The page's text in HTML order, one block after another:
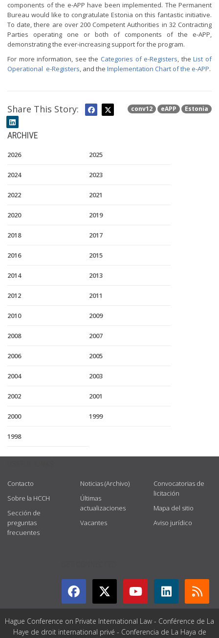
components of the e-APP have been implemented. The Permanent
Bureau would like to congratulate Estonia on this fantastic initiative.
To date, there are over 200 Competent Authorities in 32 Contracting
Parties operating one or both of components of the e-APP,
demonstrating the ever-increasing support for the program.
For more information, see the Categories of e-Registers, theList of
Operational e-Registers, and the Implementation Chart of the e-APP.
conv12 eAPP Estonia
Share This Story:
ARCHIVE
2026 2025
2024 2023
2022 2021
2020 2019
2018 2017
2016 2015
2014 2013
2012 2011
2010 2009
2008 2007
2006 2005
2004 2003
2002 2001
2000 1999
1998
Contacto
Sobre la HCCH
Sección de
preguntas
frecuentes
Noticias (Archivo)
Últimas
actualizaciones
Vacantes
Convocatorias de
licitación
Mapa del sitio
Aviso jurídico
Hague Conference on Private International Law - Conférence de La
Haye de droit international privé - Conferencia de La Haya de